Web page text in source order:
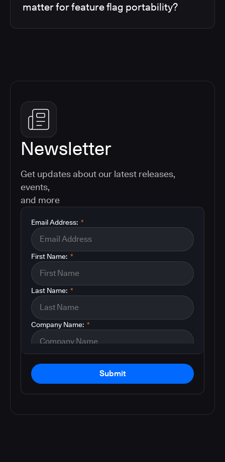
matter for feature flag portability?
Newsletter
Get updates about our latest releases,
events,
and more
*
Email Address:
*
First Name:
*
Last Name:
*
Company Name:
Submit